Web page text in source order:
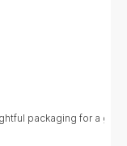
packaging for a